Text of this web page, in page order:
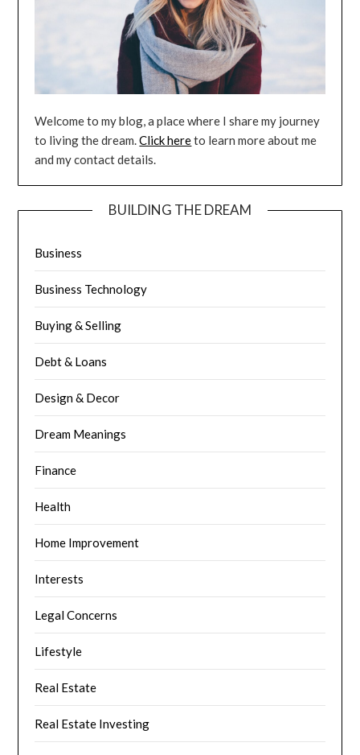
Welcome to my blog, a place where I share my journey
to living the dream.Click hereto learn more about me
and my contact details.
BUILDING THE DREAM
Business
Business Technology
Buying & Selling
Debt & Loans
Design & Decor
Dream Meanings
Finance
Health
Home Improvement
Interests
Legal Concerns
Lifestyle
Real Estate
Real Estate Investing